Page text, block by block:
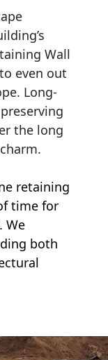
Wall
even out
Long-
the long
retaining
time for
We
both